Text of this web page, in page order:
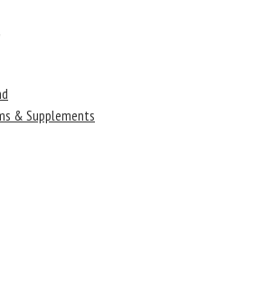
& Supplements